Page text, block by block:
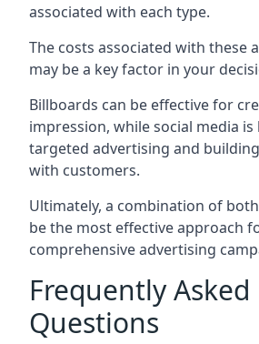
associated with each type.
The costs associated with these
may be a key factor in your
Billboards can be effective for
impression, while social media
targeted advertising and
with customers.
Ultimately, a combination of
be the most effective approach
comprehensive advertising
Frequently Asked
Questions